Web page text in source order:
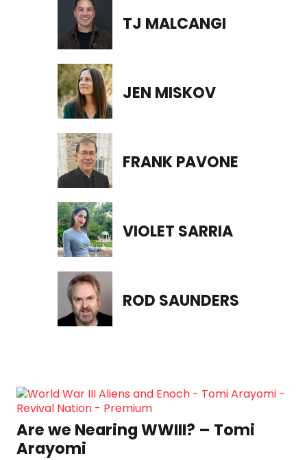
TJ MALCANGI
JEN MISKOV
FRANK PAVONE
VIOLET SARRIA
ROD SAUNDERS
Tomi
The Dangerous Mistake
Almost Killed My
Pitre